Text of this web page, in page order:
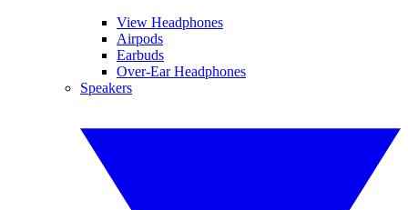
View Headphones
Airpods
Earbuds
Over-Ear Headphones
Speakers